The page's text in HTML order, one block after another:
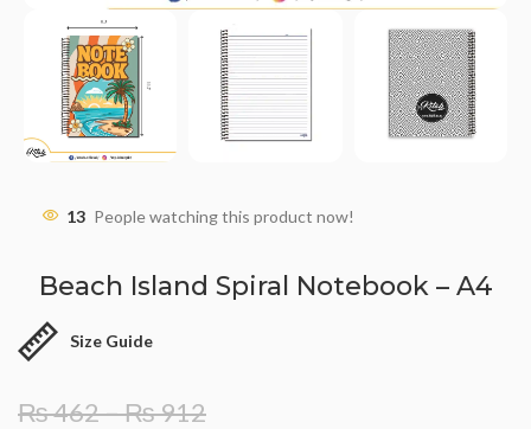
13 People watching this product now!
Beach Island Spiral Notebook – A4
Size Guide
₨462–₨912